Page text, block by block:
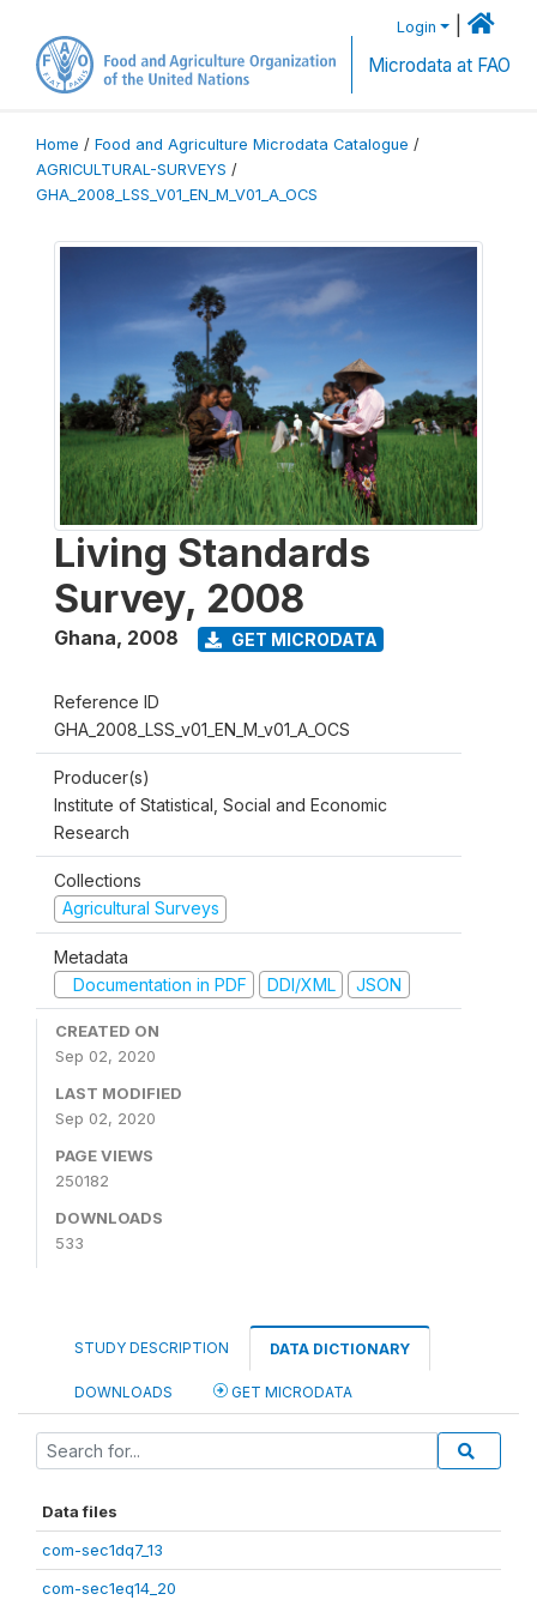
Login
Microdata at FAO
Home / Food and Agriculture Microdata Catalogue /
AGRICULTURAL-SURVEYS /
GHA_2008_LSS_V01_EN_M_V01_A_OCS
Living Standards
Survey, 2008
Ghana, 2008 GET MICRODATA
Reference ID
GHA_2008_LSS_v01_EN_M_v01_A_OCS
Producer(s)
Institute of Statistical, Social and Economic
Research
Collections
Agricultural Surveys
Metadata
Documentation in PDF
DDI/XML JSON
CREATED ON
Sep 02, 2020
LAST MODIFIED
Sep 02, 2020
PAGE VIEWS
250182
DOWNLOADS
533
STUDY DESCRIPTION DATA DICTIONARY
DOWNLOADS GET MICRODATA
Data files
com-sec1dq7_13
com-sec1eq14_20